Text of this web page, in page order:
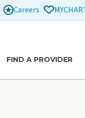
FIND A PROVIDER
Careers